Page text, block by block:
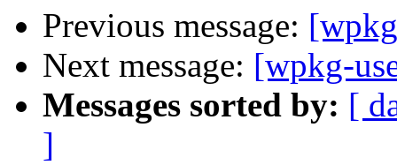
Previous message:
Next message: [wpkg-
Messages sorted by: [
]